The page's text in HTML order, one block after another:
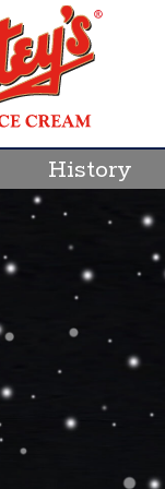
History